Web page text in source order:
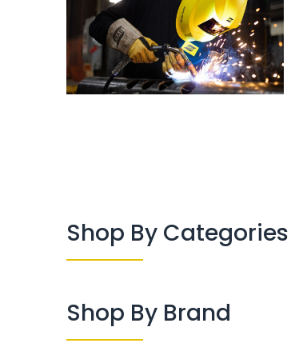
Shop By Categories
Shop By Brand